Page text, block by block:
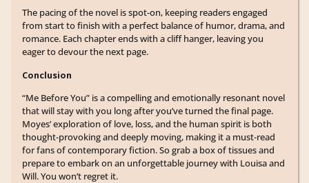
The pacing of the novel is spot-on, keeping readers engaged
from start to finish with a perfect balance of humor, drama, and
romance. Each chapter ends with a cliff hanger, leaving you
eager to devour the next page.
Conclusion
“Me Before You” is a compelling and emotionally resonant novel
that will stay with you long after you’ve turned the final page.
Moyes’ exploration of love, loss, and the human spirit is both
thought-provoking and deeply moving, making it a must-read
for fans of contemporary fiction. So grab a box of tissues and
prepare to embark on an unforgettable journey with Louisa and
Will. You won’t regret it.